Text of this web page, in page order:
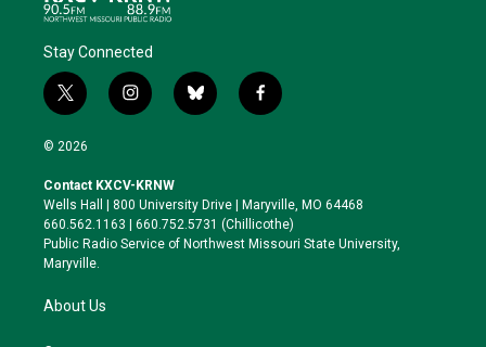
Stay Connected
t
w
i
t
e
r
i
n
a
g
r
a
b
l
k
y
f
a
o
o
k
© 2026
Contact KXCV-KRNW
Wells Hall | 800 University Drive | Maryville, MO 64468
660.562.1163 | 660.752.5731 (Chillicothe)
Public Radio Service of Northwest Missouri State University,
Maryville.
About Us